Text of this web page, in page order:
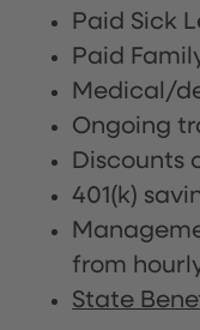
Paid Sick
Paid
Medical/
Ongoing
Discounts
401(k)
from
State